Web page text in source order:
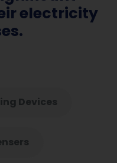
electricity
Devices